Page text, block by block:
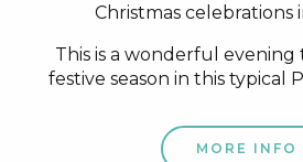
Christmas celebrations
This is a wonderful
festive season in this typical
MORE INFO